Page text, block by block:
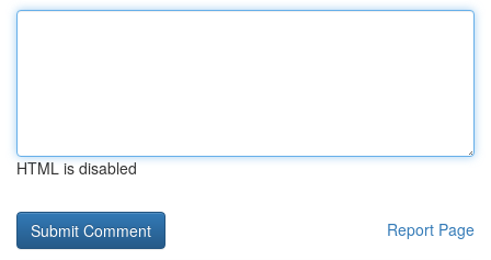
HTML is disabled
Report Page